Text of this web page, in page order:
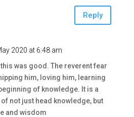
Reply
2020 at 6:48 am
was good. The reverent fear
him, loving him, learning
of knowledge. It is a
not just head knowledge, but
and wisdom